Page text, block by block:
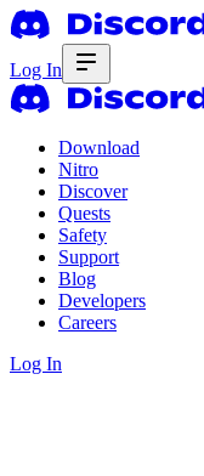
Log In
Download
Nitro
Discover
Quests
Safety
Support
Blog
Developers
Careers
Log In